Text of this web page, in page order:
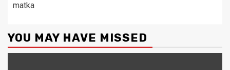
matka
YOU MAY HAVE MISSED